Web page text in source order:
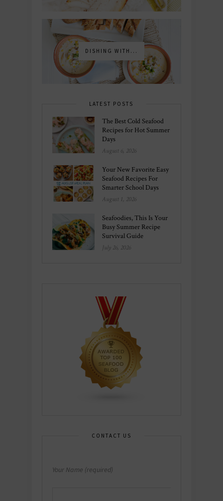
DISHING WITH...
LATEST POSTS
The Best Cold Seafood
Recipes for Hot Summer
Days
August 6, 2026
Your New Favorite Easy
Seafood Recipes For
Smarter School Days
August 1, 2026
Seafoodies, This Is Your
Busy Summer Recipe
Survival Guide
July 26, 2026
CONTACT US
Your Name (required)